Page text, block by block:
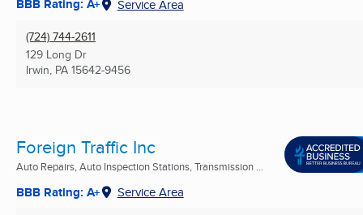
BBB Rating: A+ Service Area
(724) 744-2611
129 Long Dr
Irwin, PA 15642-9456
Foreign Traffic Inc
Auto Repairs, Auto Inspection Stations, Transmission ...
BBB Rating: A+ Service Area